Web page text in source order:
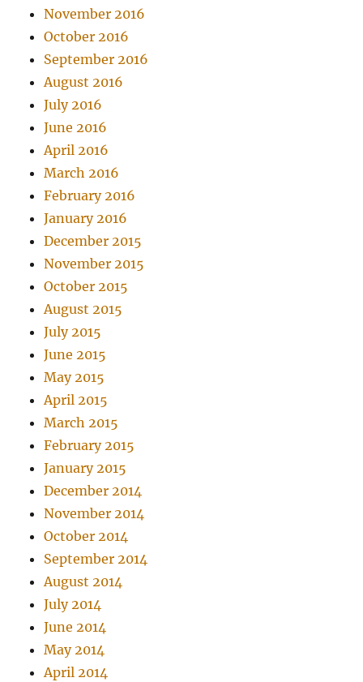
November 2016
October 2016
September 2016
August 2016
July 2016
June 2016
April 2016
March 2016
February 2016
January 2016
December 2015
November 2015
October 2015
August 2015
July 2015
June 2015
May 2015
April 2015
March 2015
February 2015
January 2015
December 2014
November 2014
October 2014
September 2014
August 2014
July 2014
June 2014
May 2014
April 2014